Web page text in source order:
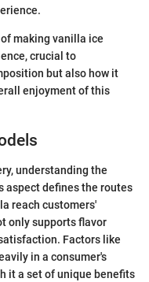
making vanilla ice
crucial to
but also how it
enjoyment of this
understanding the
aspect defines the routes
reach customers'
only supports flavor
Factors like
in a consumer's
it a set of unique benefits